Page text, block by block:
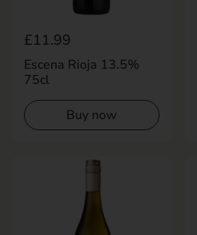
Regular price
£11.99
Escena Rioja 13.5%
75cl
Buy now